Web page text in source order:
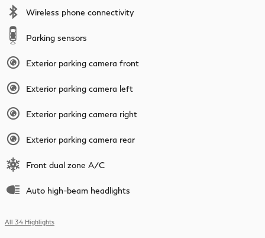
Wireless phone connectivity
Parking sensors
Exterior parking camera front
Exterior parking camera left
Exterior parking camera right
Exterior parking camera rear
Front dual zone A/C
Auto high-beam headlights
All 34 Highlights